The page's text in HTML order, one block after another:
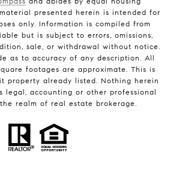
presented herein is intended for
only. Information is compiled from
but is subject to errors, omissions,
sale, or withdrawal without notice.
as to accuracy of any description. All
footages are approximate. This is
property already listed. Nothing herein
legal, accounting or other professional
realm of real estate brokerage.